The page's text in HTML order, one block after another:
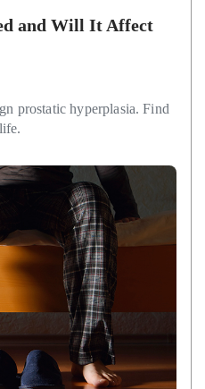
and Will It Affect
prostatic hyperplasia. Find